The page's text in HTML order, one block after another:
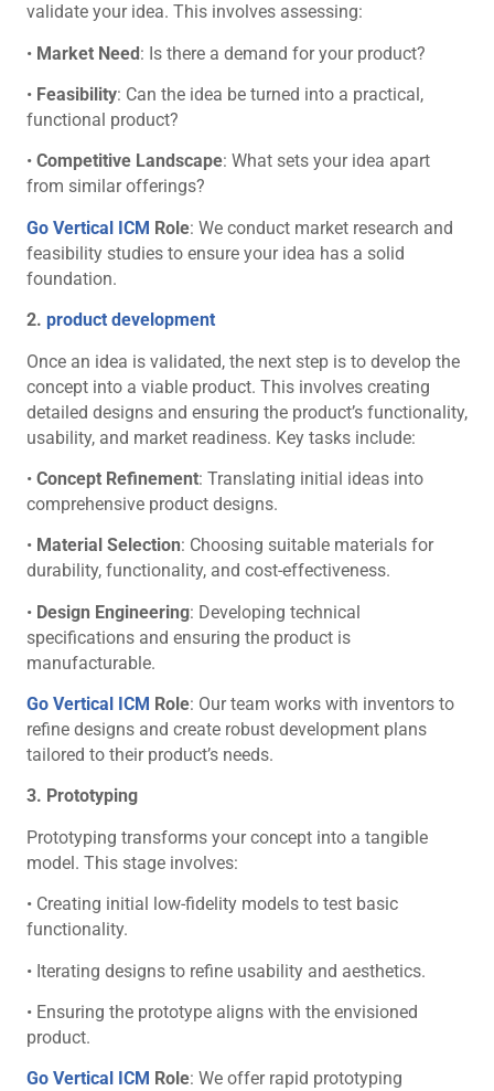
validate your idea. This involves assessing:
• Market Need: Is there a demand for your product?
• Feasibility: Can the idea be turned into a practical,
functional product?
• Competitive Landscape: What sets your idea apart
from similar offerings?
Go Vertical ICM Role: We conduct market research and
feasibility studies to ensure your idea has a solid
foundation.
2. product development
Once an idea is validated, the next step is to develop the
concept into a viable product. This involves creating
detailed designs and ensuring the product’s functionality,
usability, and market readiness. Key tasks include:
• Concept Refinement: Translating initial ideas into
comprehensive product designs.
• Material Selection: Choosing suitable materials for
durability, functionality, and cost-effectiveness.
• Design Engineering: Developing technical
specifications and ensuring the product is
manufacturable.
Go Vertical ICM Role: Our team works with inventors to
refine designs and create robust development plans
tailored to their product’s needs.
3. Prototyping
Prototyping transforms your concept into a tangible
model. This stage involves:
• Creating initial low-fidelity models to test basic
functionality.
• Iterating designs to refine usability and aesthetics.
• Ensuring the prototype aligns with the envisioned
product.
Go Vertical ICM Role: We offer rapid prototyping